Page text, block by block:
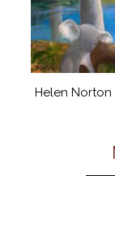
Helen Norton